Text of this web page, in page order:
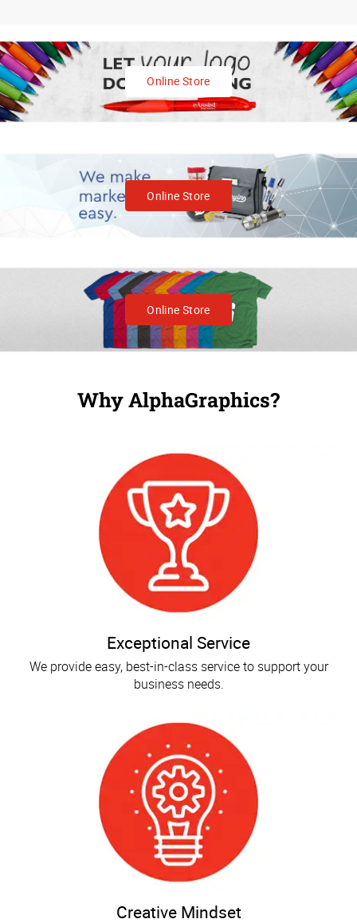
Online Store
Online Store
Online Store
Why AlphaGraphics?
Exceptional Service
We provide easy, best-in-class service to support your
business needs.
Creative Mindset